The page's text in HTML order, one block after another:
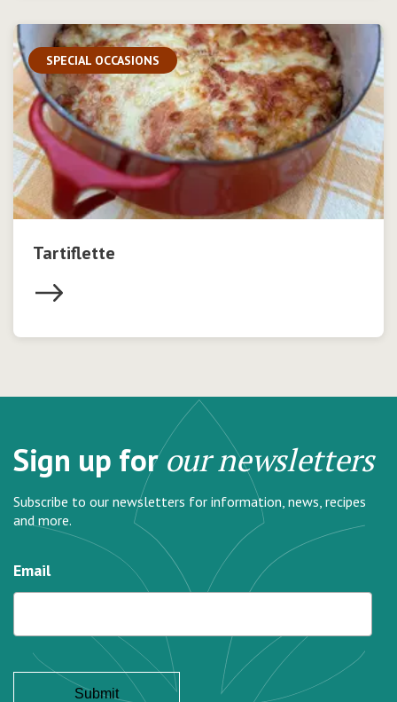
SPECIAL OCCASIONS
Tartiflette
Sign up forour newsletters
Subscribe to our newsletters for information, news, recipes
and more.
Email